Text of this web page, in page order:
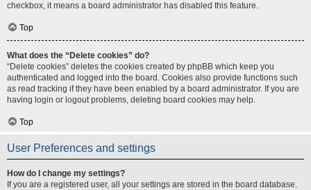
checkbox, it means a board administrator has disabled this feature.
Top
What does the “Delete cookies” do?
“Delete cookies” deletes the cookies created by phpBB which keep you
authenticated and logged into the board. Cookies also provide functions such
as read tracking if they have been enabled by a board administrator. If you are
having login or logout problems, deleting board cookies may help.
Top
User Preferences and settings
How do I change my settings?
If you are a registered user, all your settings are stored in the board database.